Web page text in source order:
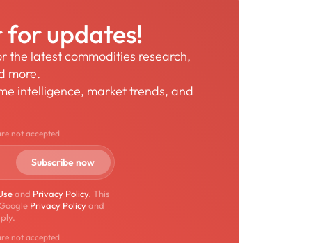
for updates!
the latest commodities research,
more.
intelligence, market trends, and
not accepted
and Privacy Policy. This
Privacy Policyand
not accepted